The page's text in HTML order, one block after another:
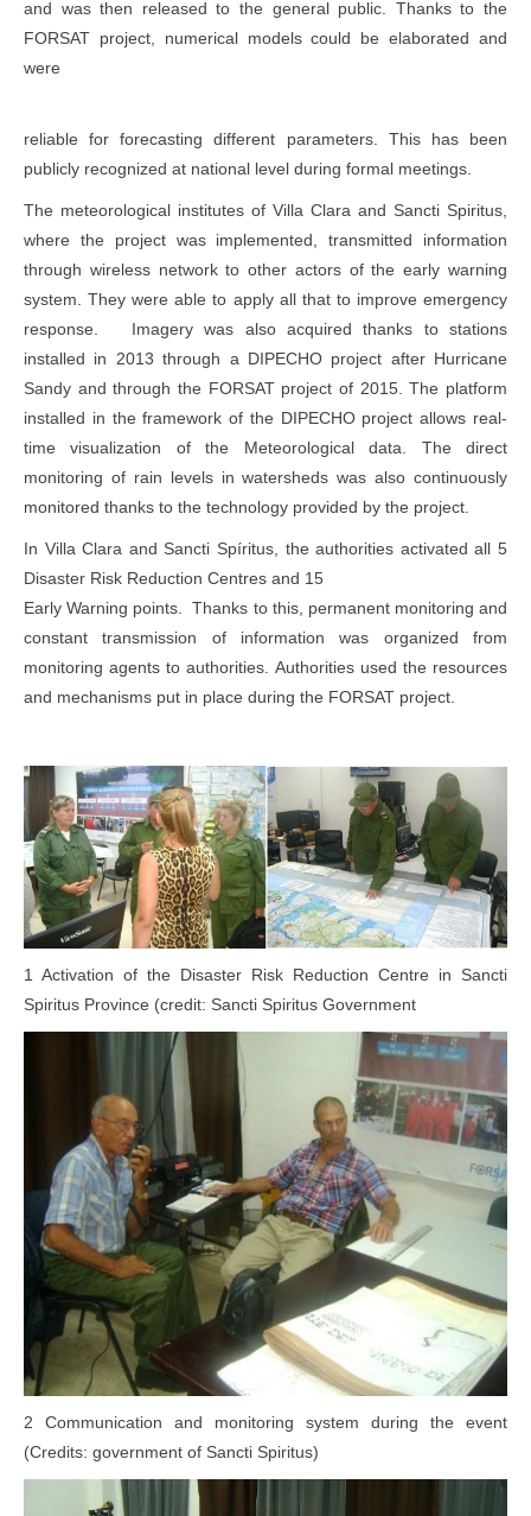
and was then released to the general public. Thanks to the
FORSAT project, numerical models could be elaborated and
were
reliable for forecasting different parameters. This has been
publicly recognized at national level during formal meetings.
The meteorological institutes of Villa Clara and Sancti Spiritus,
where the project was implemented, transmitted information
through wireless network to other actors of the early warning
system. They were able to apply all that to improve emergency
response. Imagery was also acquired thanks to stations
installed in 2013 through a DIPECHO project after Hurricane
Sandy and through the FORSAT project of 2015. The platform
installed in the framework of the DIPECHO project allows real-
time visualization of the Meteorological data. The direct
monitoring of rain levels in watersheds was also continuously
monitored thanks to the technology provided by the project.
In Villa Clara and Sancti Spíritus, the authorities activated all 5
Disaster Risk Reduction Centres and 15
Early Warning points. Thanks to this, permanent monitoring and
constant transmission of information was organized from
monitoring agents to authorities. Authorities used the resources
and mechanisms put in place during the FORSAT project.
1 Activation of the Disaster Risk Reduction Centre in Sancti
Spiritus Province (credit: Sancti Spiritus Government
2 Communication and monitoring system during the event
(Credits: government of Sancti Spiritus)